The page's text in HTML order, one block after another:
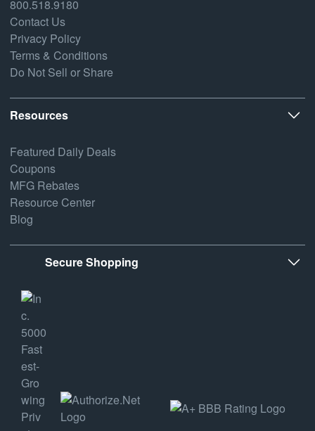
800.518.9180
Contact Us
Privacy Policy
Terms & Conditions
Do Not Sell or Share
Resources
Featured Daily Deals
Coupons
MFG Rebates
Resource Center
Blog
Secure Shopping